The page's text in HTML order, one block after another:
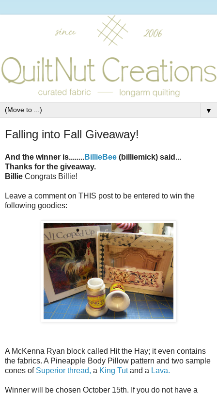
▼
Falling into Fall Giveaway!
And the winner is........BillieBee (billiemick) said...
Thanks for the giveaway.
Billie Congrats Billie!
Leave a comment on THIS post to be entered to win the
following goodies:
A McKenna Ryan block called Hit the Hay; it even contains
the fabrics. A Pineapple Body Pillow pattern and two sample
cones of Superior thread, a King Tutand a Lava.
Winner will be chosen October 15th. If you do not have a